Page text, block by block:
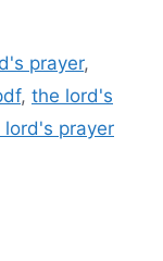
prayer,
, the lord's
prayer